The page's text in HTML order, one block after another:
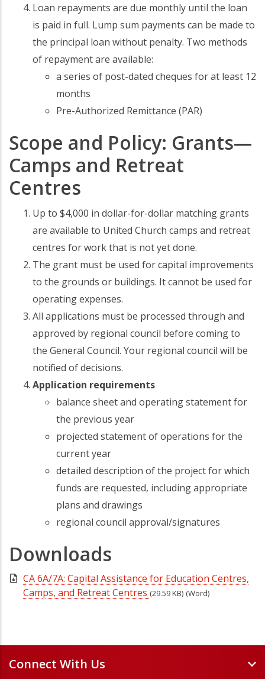
Loan repayments are due monthly until the loan
is paid in full. Lump sum payments can be made to
the principal loan without penalty. Two methods
of repayment are available:
a series of post-dated cheques for at least 12
months
Pre-Authorized Remittance (PAR)
Scope and Policy: Grants—
Camps and Retreat
Centres
Up to $4,000 in dollar-for-dollar matching grants
are available to United Church camps and retreat
centres for work that is not yet done.
The grant must be used for capital improvements
to the grounds or buildings. It cannot be used for
operating expenses.
All applications must be processed through and
approved by regional council before coming to
the General Council. Your regional council will be
notified of decisions.
Application requirements
balance sheet and operating statement for
the previous year
projected statement of operations for the
current year
detailed description of the project for which
funds are requested, including appropriate
plans and drawings
regional council approval/signatures
Downloads
CA 6A/7A: Capital Assistance for Education Centres,
Camps, and Retreat Centres (29.59 KB) (Word)
Connect With Us